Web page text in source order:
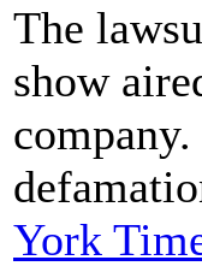
The
show
York